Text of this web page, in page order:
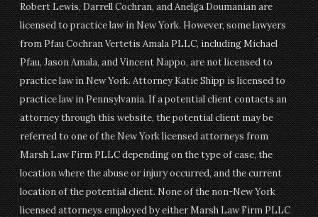
Robert Lewis, Darrell Cochran, and Anelga Doumanian are
licensed to practice law in New York. However, some lawyers
from Pfau Cochran Vertetis Amala PLLC, including Michael
Pfau, Jason Amala, and Vincent Nappo, are not licensed to
practice law in New York. Attorney Katie Shipp is licensed to
practice law in Pennsylvania. If a potential client contacts an
attorney through this website, the potential client may be
referred to one of the New York licensed attorneys from
Marsh Law Firm PLLC depending on the type of case, the
location where the abuse or injury occurred, and the current
location of the potential client. None of the non-New York
licensed attorneys employed by either Marsh Law Firm PLLC